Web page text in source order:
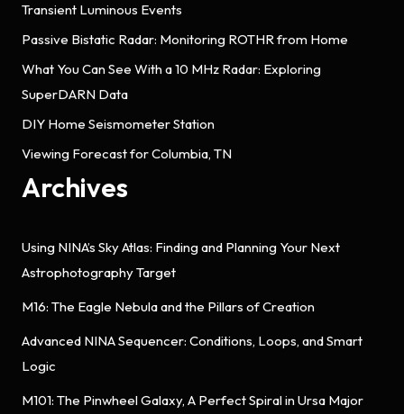
Transient Luminous Events
Passive Bistatic Radar: Monitoring ROTHR from Home
What You Can See With a 10 MHz Radar: Exploring
SuperDARN Data
DIY Home Seismometer Station
Viewing Forecast for Columbia, TN
Archives
Using NINA’s Sky Atlas: Finding and Planning Your Next
Astrophotography Target
M16: The Eagle Nebula and the Pillars of Creation
Advanced NINA Sequencer: Conditions, Loops, and Smart
Logic
M101: The Pinwheel Galaxy, A Perfect Spiral in Ursa Major